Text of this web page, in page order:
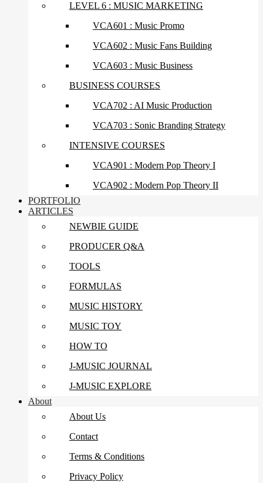
LEVEL 6 : MUSIC MARKETING
VCA601 : Music Promo
VCA602 : Music Fans Building
VCA603 : Music Business
BUSINESS COURSES
VCA702 : AI Music Production
VCA703 : Sonic Branding Strategy
INTENSIVE COURSES
VCA901 : Modern Pop Theory I
VCA902 : Modern Pop Theory II
PORTFOLIO
ARTICLES
NEWBIE GUIDE
PRODUCER Q&A
TOOLS
FORMULAS
MUSIC HISTORY
MUSIC TOY
HOW TO
J-MUSIC JOURNAL
J-MUSIC EXPLORE
About
About Us
Contact
Terms & Conditions
Privacy Policy